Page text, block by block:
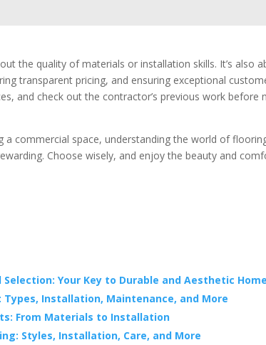
the quality of materials or installation skills. It’s also
transparent pricing, and ensuring exceptional
and check out the contractor’s previous work before
a commercial space, understanding the world of
Choose wisely, and enjoy the beauty and
Your Key to Durable and Aesthetic
Installation, Maintenance, and More
From Materials to Installation
Styles, Installation, Care, and More